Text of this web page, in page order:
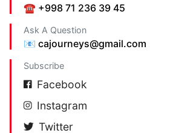
☎️ +998 71 236 39 45
Ask A Question
📧 cajourneys@gmail.com
Subscribe
Facebook
Instagram
Twitter